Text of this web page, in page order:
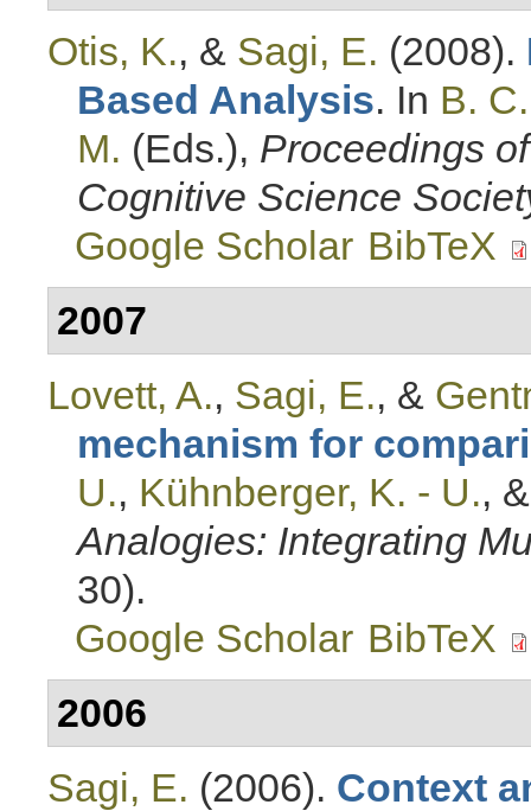
Otis, K., & Sagi, E. (2008).
Based Analysis. In B.
M. (Eds.), Proceedings
Cognitive Science
Google Scholar BibTeX
2007
Lovett, A., Sagi, E., &
mechanism for
U., Kühnberger, K. - U.,
Analogies: Integrating
30).
Google Scholar BibTeX
2006
Sagi, E. (2006). Context